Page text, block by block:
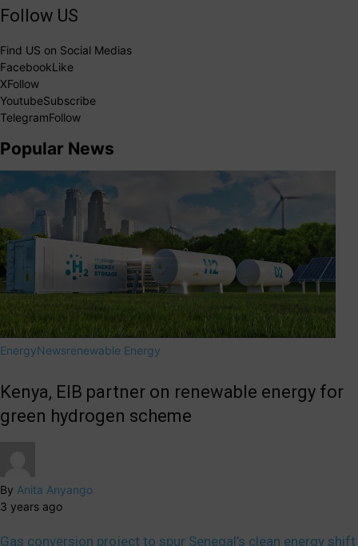
Follow US
Find US on Social Medias
FacebookLike
XFollow
YoutubeSubscribe
TelegramFollow
Popular News
EnergyNewsrenewable Energy
Kenya, EIB partner on renewable energy for
green hydrogen scheme
By Anita Anyango
3 years ago
Gas conversion project to spur Senegal’s clean energy shift